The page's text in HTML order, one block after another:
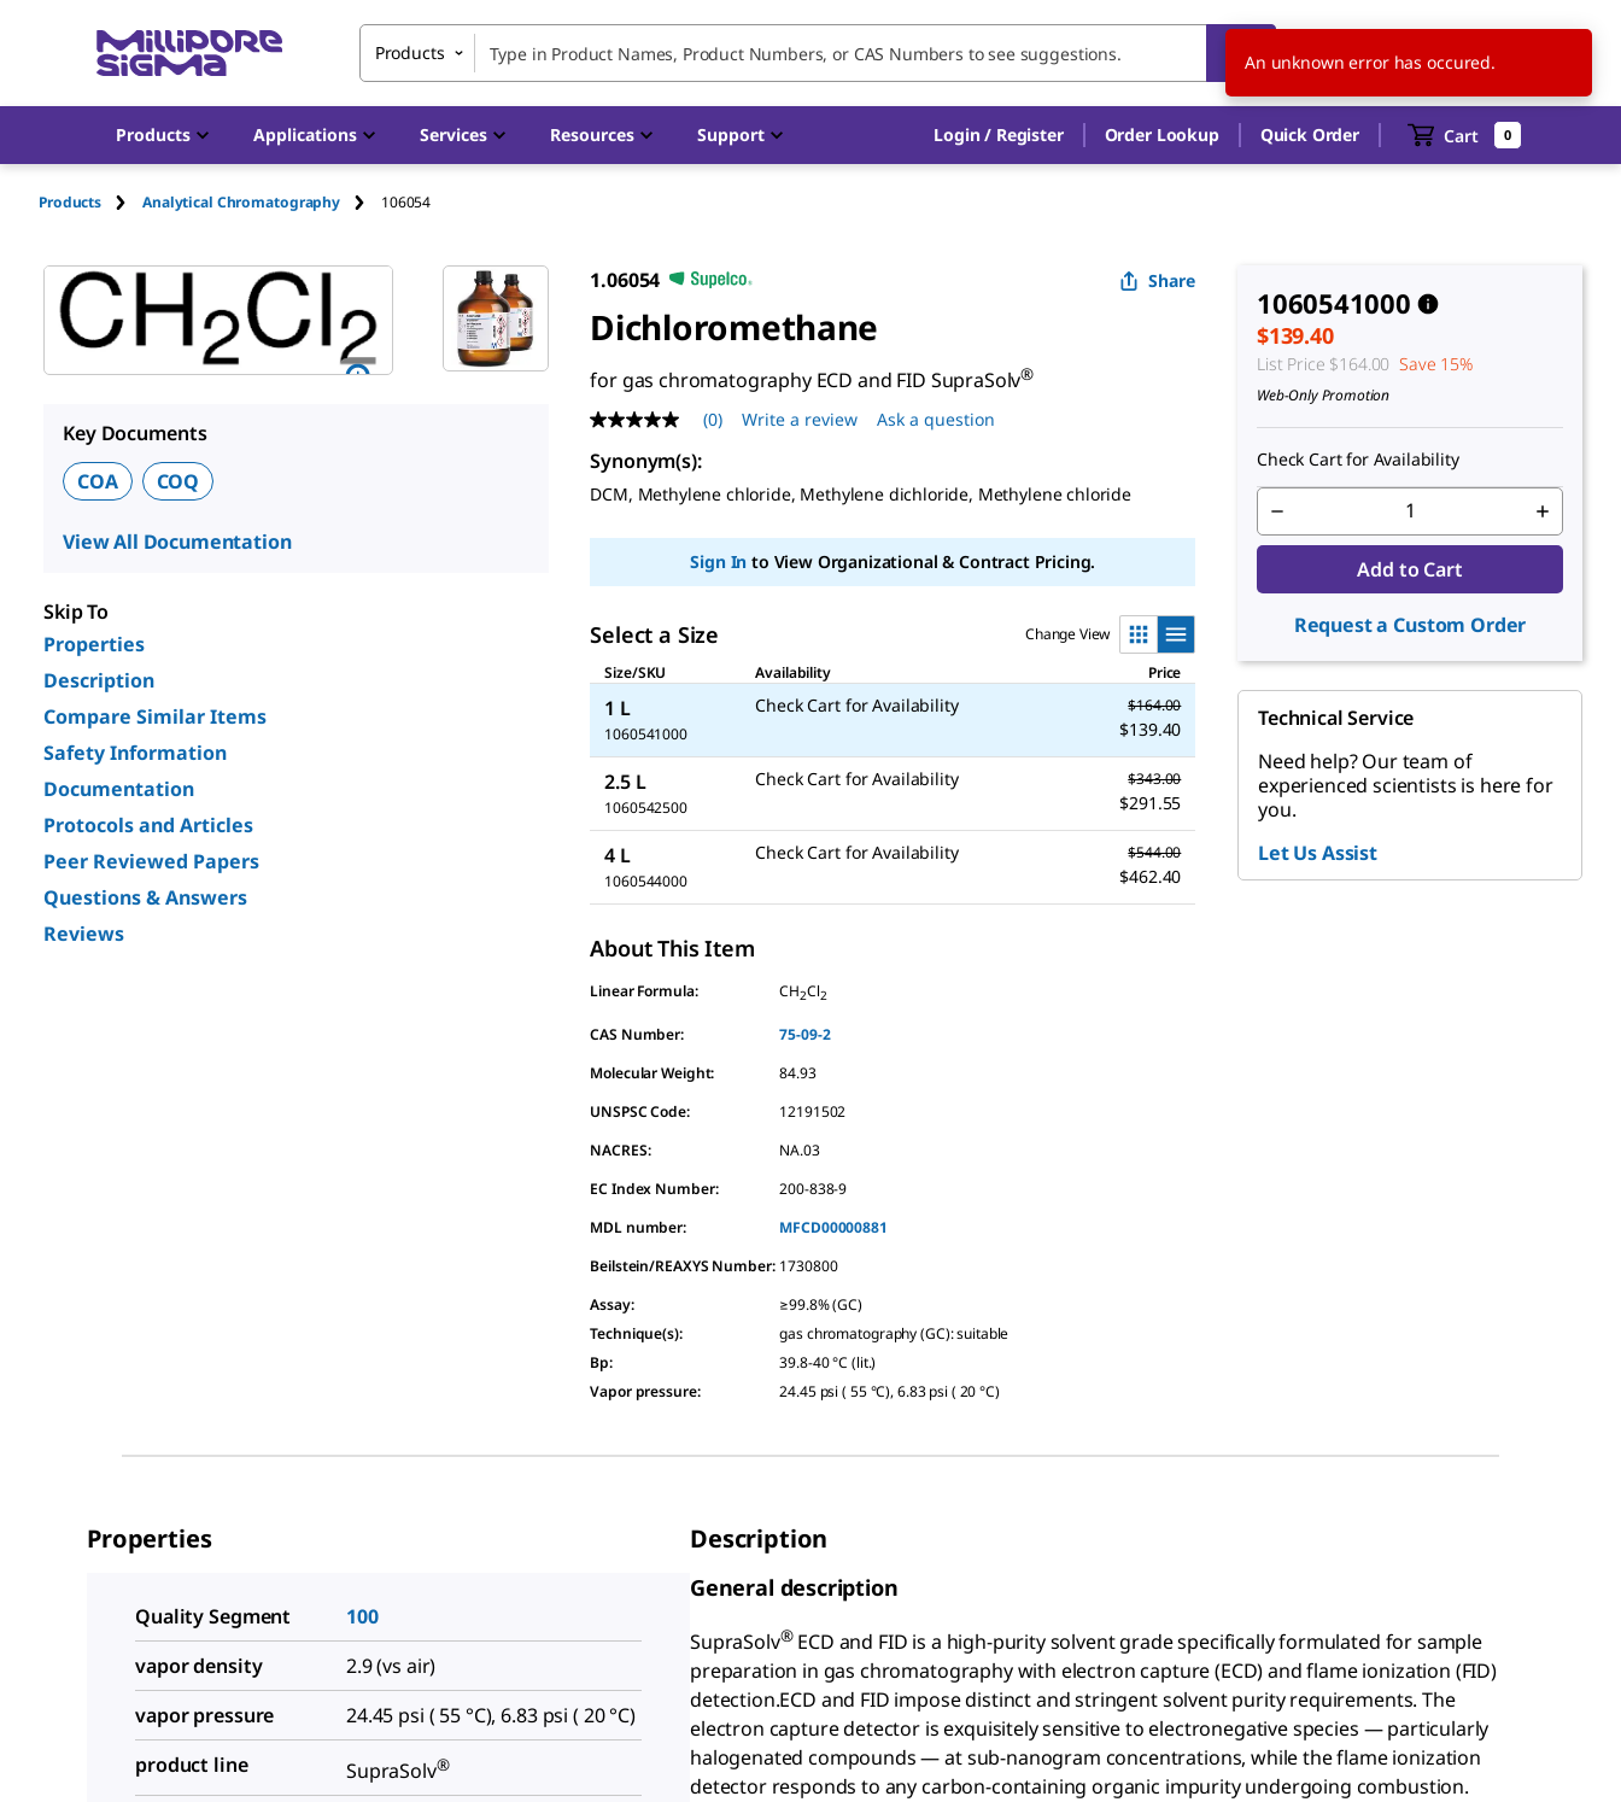
Products CA EN
Products Applications Services Resources Support Login / Register Order Lookup Quick Order Cart 0
Products Analytical Chromatography 106054
Key Documents
COA
COQ
View All Documentation
Skip To
Properties
Description
Compare Similar Items
Safety Information
Documentation
Protocols and Articles
Peer Reviewed Papers
Questions & Answers
Reviews
1.06054 Share
Dichloromethane
for gas chromatography ECD and FID SupraSolv®
No
rating
value
Same
page
(0) Write a review Ask a question
Synonym(s):
DCM, Methylene chloride, Methylene dichloride, Methylene chloride
Sign In to View Organizational & Contract Pricing.
Select a Size
Change View
Size/SKU
Availability Price
1 L
1060541000
Check Cart for Availability $164.00
$139.40
2.5 L
1060542500
Check Cart for Availability $343.00
$291.55
4 L
1060544000
Check Cart for Availability $544.00
$462.40
About This Item
Linear Formula: CH2Cl2
CAS Number:
75-09-2
Molecular Weight:
84.93
UNSPSC Code:
12191502
NACRES:
NA.03
EC Index Number:
200-838-9
MDL number:
MFCD00000881
Beilstein/REAXYS Number: 1730800
Assay:
≥99.8% (GC)
Technique(s):
gas chromatography (GC): suitable
Bp:
39.8-40 °C (lit.)
Vapor pressure: 24.45 psi ( 55 °C), 6.83 psi ( 20 °C)
1060541000
$139.40
List Price $164.00 Save 15%
Web-Only Promotion
Check Cart for Availability
Add to Cart
Request a Custom Order
Technical Service
Need help? Our team of
experienced scientists is here for
you.
Let Us Assist
Properties
Quality Segment
100
vapor density
2.9 (vs air)
vapor pressure
24.45 psi ( 55 °C), 6.83 psi ( 20 °C)
product line
SupraSolv®
Description
General description
SupraSolv®ECD and FID is a high-purity solvent grade specifically formulated for sample
preparation in gas chromatography with electron capture (ECD) and flame ionization (FID)
detection.ECD and FID impose distinct and stringent solvent purity requirements. The
electron capture detector is exquisitely sensitive to electronegative species — particularly
halogenated compounds — at sub-nanogram concentrations, while the flame ionization
detector responds to any carbon-containing organic impurity undergoing combustion.
An unknown error has occured.